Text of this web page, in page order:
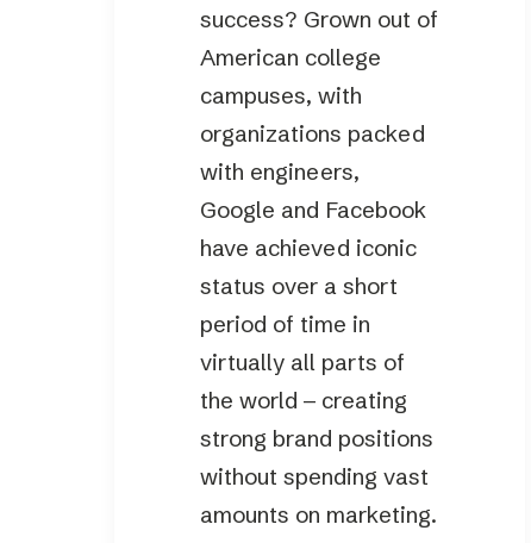
success? Grown out of
American college
campuses, with
organizations packed
with engineers,
Google and Facebook
have achieved iconic
status over a short
period of time in
virtually all parts of
the world – creating
strong brand positions
without spending vast
amounts on marketing.